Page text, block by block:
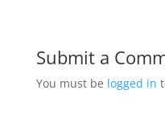
Submit a
You must be logged in